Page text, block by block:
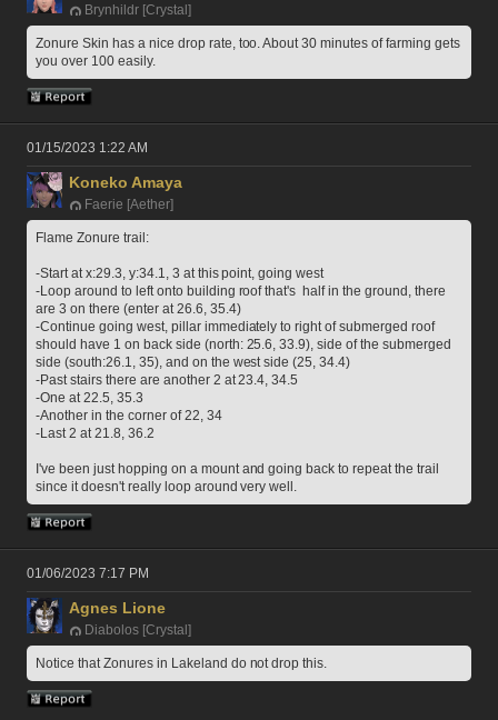
Brynhildr [Crystal]
Zonure Skin has a nice drop rate, too. About 30 minutes of farming gets
you over 100 easily.
01/15/2023 1:22 AM
Koneko Amaya
Faerie [Aether]
Flame Zonure trail:
-Start at x:29.3, y:34.1, 3 at this point, going west
-Loop around to left onto building roof that's  half in the ground, there
are 3 on there (enter at 26.6, 35.4)
-Continue going west, pillar immediately to right of submerged roof
should have 1 on back side (north: 25.6, 33.9), side of the submerged
side (south:26.1, 35), and on the west side (25, 34.4)
-Past stairs there are another 2 at 23.4, 34.5
-One at 22.5, 35.3
-Another in the corner of 22, 34
-Last 2 at 21.8, 36.2
I've been just hopping on a mount and going back to repeat the trail
since it doesn't really loop around very well.
01/06/2023 7:17 PM
Agnes Lione
Diabolos [Crystal]
Notice that Zonures in Lakeland do not drop this.